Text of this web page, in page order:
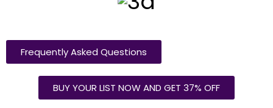
Frequently Asked Questions
BUY YOUR LIST NOW AND GET 37% OFF